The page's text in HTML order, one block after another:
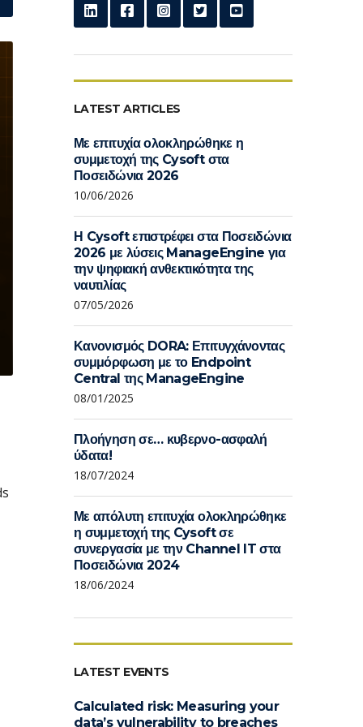
LATEST ARTICLES
Με επιτυχία ολοκληρώθηκε η
συμμετοχή της Cysoft στα
Ποσειδώνια 2026
10/06/2026
Η Cysoft επιστρέφει στα Ποσειδώνια
2026 με λύσεις ManageEngine για
την ψηφιακή ανθεκτικότητα της
ναυτιλίας
07/05/2026
Κανονισμός DORA: Επιτυγχάνοντας
συμμόρφωση με το Endpoint
Central της ManageEngine
08/01/2025
Πλοήγηση σε… κυβερνο-ασφαλή
ύδατα!
18/07/2024
Με απόλυτη επιτυχία ολοκληρώθηκε
η συμμετοχή της Cysoft σε
συνεργασία με την Channel IT στα
Ποσειδώνια 2024
18/06/2024
LATEST EVENTS
Calculated risk: Measuring your
data’s vulnerability to breaches